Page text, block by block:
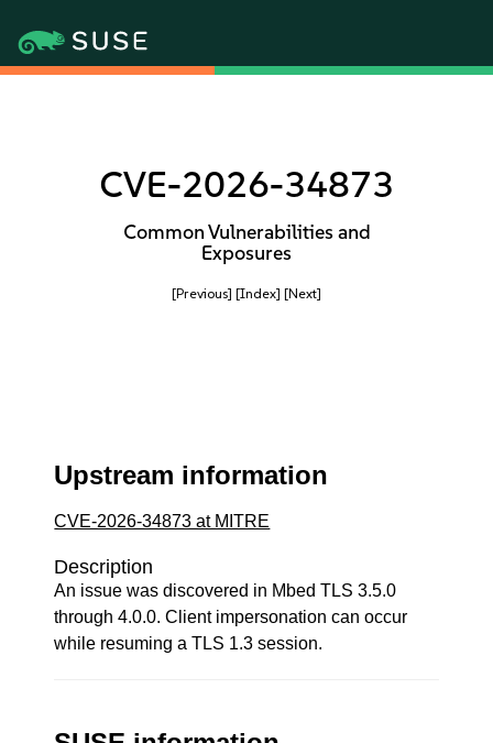
CVE-2026-34873
Common Vulnerabilities and
Exposures
[Previous] [Index] [Next]
Upstream information
CVE-2026-34873 at MITRE
Description
An issue was discovered in Mbed TLS 3.5.0
through 4.0.0. Client impersonation can occur
while resuming a TLS 1.3 session.